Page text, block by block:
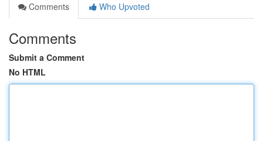
Comments
Who Upvoted
Comments
Submit a Comment
No HTML